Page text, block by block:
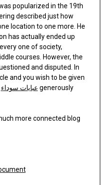
popularized in the 19th
described just how
location to one more. He
has actually ended up
one of society,
courses. However, the
and disputed. In
and you wish to be given
عبايات سوداء generously
more connected blog